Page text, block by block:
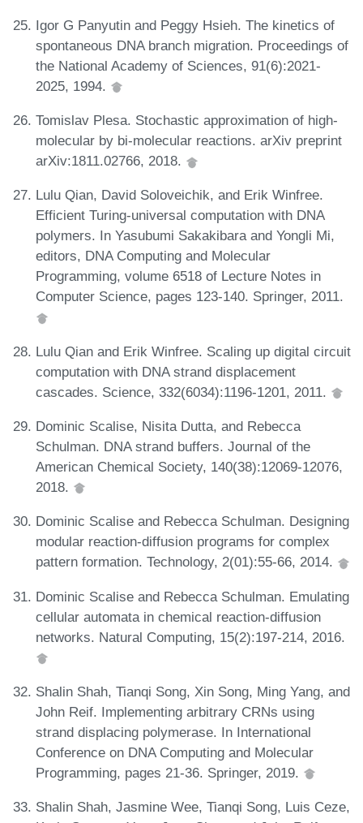
Igor G Panyutin and Peggy Hsieh. The kinetics of
spontaneous DNA branch migration. Proceedings of
the National Academy of Sciences, 91(6):2021-
2025, 1994.
Tomislav Plesa. Stochastic approximation of high-
molecular by bi-molecular reactions. arXiv preprint
arXiv:1811.02766, 2018.
Lulu Qian, David Soloveichik, and Erik Winfree.
Efficient Turing-universal computation with DNA
polymers. In Yasubumi Sakakibara and Yongli Mi,
editors, DNA Computing and Molecular
Programming, volume 6518 of Lecture Notes in
Computer Science, pages 123-140. Springer, 2011.
Lulu Qian and Erik Winfree. Scaling up digital circuit
computation with DNA strand displacement
cascades. Science, 332(6034):1196-1201, 2011.
Dominic Scalise, Nisita Dutta, and Rebecca
Schulman. DNA strand buffers. Journal of the
American Chemical Society, 140(38):12069-12076,
2018.
Dominic Scalise and Rebecca Schulman. Designing
modular reaction-diffusion programs for complex
pattern formation. Technology, 2(01):55-66, 2014.
Dominic Scalise and Rebecca Schulman. Emulating
cellular automata in chemical reaction-diffusion
networks. Natural Computing, 15(2):197-214, 2016.
Shalin Shah, Tianqi Song, Xin Song, Ming Yang, and
John Reif. Implementing arbitrary CRNs using
strand displacing polymerase. In International
Conference on DNA Computing and Molecular
Programming, pages 21-36. Springer, 2019.
Shalin Shah, Jasmine Wee, Tianqi Song, Luis Ceze,